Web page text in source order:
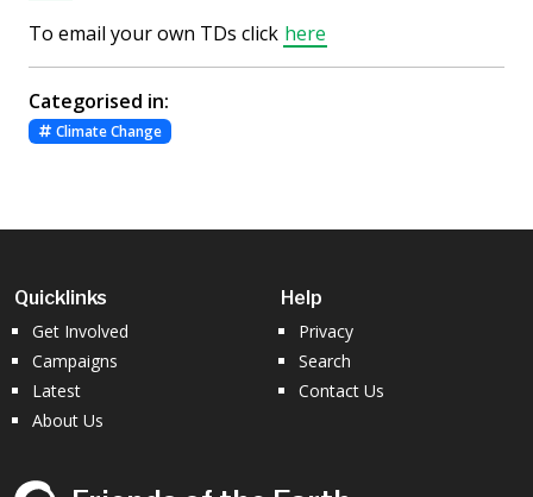
To email your own TDs click here
Categorised in:
Climate Change
Quicklinks
Get Involved
Campaigns
Latest
About Us
Help
Privacy
Search
Contact Us